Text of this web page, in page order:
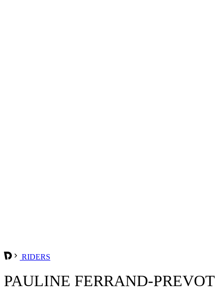
RIDERS
PAULINE FERRAND-PREVOT